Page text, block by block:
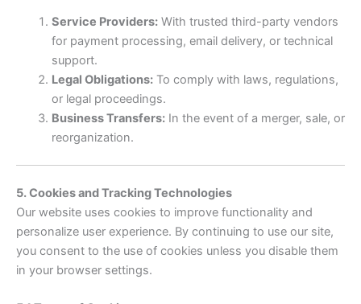
Service Providers:With trusted third-party vendors
for payment processing, email delivery, or technical
support.
Legal Obligations:To comply with laws, regulations,
or legal proceedings.
Business Transfers:In the event of a merger, sale, or
reorganization.
5. Cookies and Tracking Technologies
Our website uses cookies to improve functionality and
personalize user experience. By continuing to use our site,
you consent to the use of cookies unless you disable them
in your browser settings.